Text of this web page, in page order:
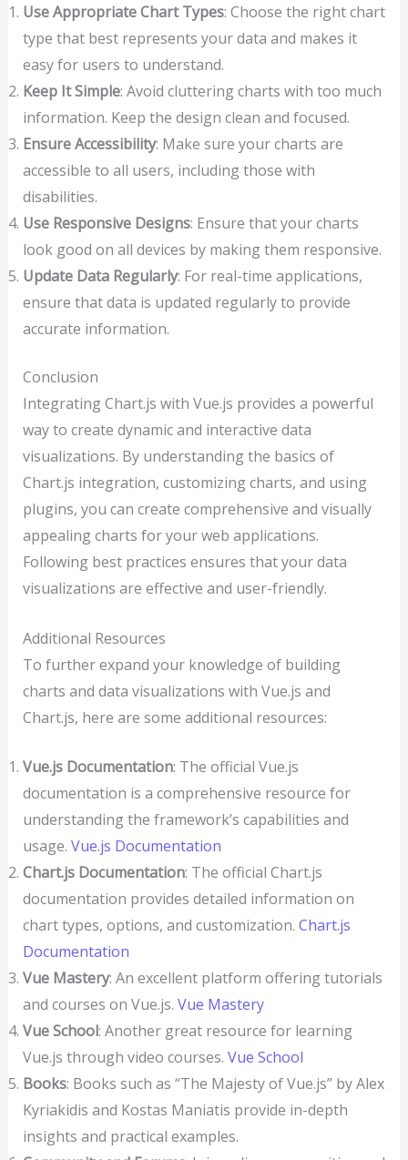
Use Appropriate Chart Types: Choose the right chart
type that best represents your data and makes it
easy for users to understand.
Keep It Simple: Avoid cluttering charts with too much
information. Keep the design clean and focused.
Ensure Accessibility: Make sure your charts are
accessible to all users, including those with
disabilities.
Use Responsive Designs: Ensure that your charts
look good on all devices by making them responsive.
Update Data Regularly: For real-time applications,
ensure that data is updated regularly to provide
accurate information.
Conclusion
Integrating Chart.js with Vue.js provides a powerful
way to create dynamic and interactive data
visualizations. By understanding the basics of
Chart.js integration, customizing charts, and using
plugins, you can create comprehensive and visually
appealing charts for your web applications.
Following best practices ensures that your data
visualizations are effective and user-friendly.
Additional Resources
To further expand your knowledge of building
charts and data visualizations with Vue.js and
Chart.js, here are some additional resources:
Vue.js Documentation: The official Vue.js
documentation is a comprehensive resource for
understanding the framework’s capabilities and
usage. Vue.js Documentation
Chart.js Documentation: The official Chart.js
documentation provides detailed information on
chart types, options, and customization. Chart.js
Documentation
Vue Mastery: An excellent platform offering tutorials
and courses on Vue.js. Vue Mastery
Vue School: Another great resource for learning
Vue.js through video courses. Vue School
Books: Books such as “The Majesty of Vue.js” by Alex
Kyriakidis and Kostas Maniatis provide in-depth
insights and practical examples.